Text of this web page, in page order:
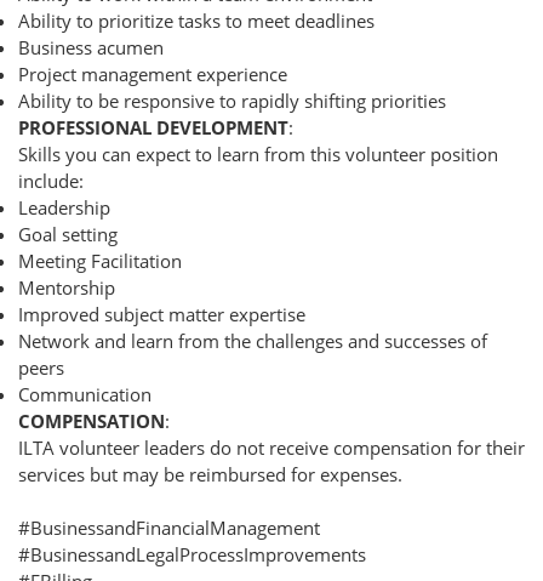
Ability to prioritize tasks to meet deadlines
Business acumen
Project management experience
Ability to be responsive to rapidly shifting priorities
PROFESSIONAL DEVELOPMENT:
Skills you can expect to learn from this volunteer position
include:
Leadership
Goal setting
Meeting Facilitation
Mentorship
Improved subject matter expertise
Network and learn from the challenges and successes of
peers
Communication
COMPENSATION:
ILTA volunteer leaders do not receive compensation for their
services but may be reimbursed for expenses.
#BusinessandFinancialManagement
#BusinessandLegalProcessImprovements